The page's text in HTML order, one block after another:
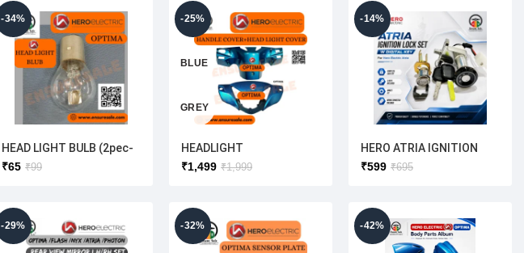
-34%
HEAD LIGHT BULB (2pec-
1pack)OEM
₹99
₹65
-25%
BLUE
GREY
WHITE
HEADLIGHT
COVER+HANDLE
₹1,999
₹1,499
-14%
HERO ATRIA IGNITION
LOCK FULL SET(WITH
ATRIA USE TO)
₹695
₹599
-29% -32% -42%